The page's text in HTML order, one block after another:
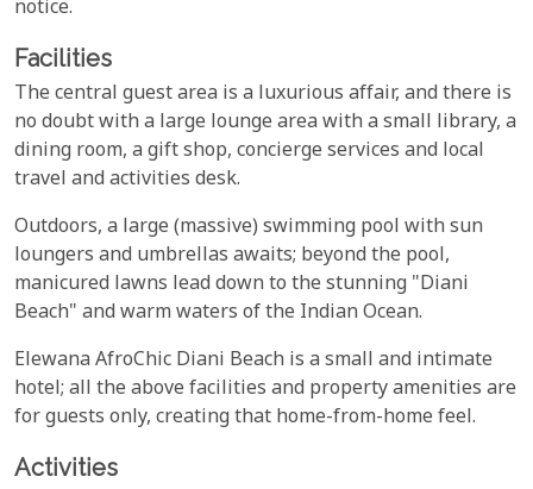
notice.
Facilities
The central guest area is a luxurious affair, and there is
no doubt with a large lounge area with a small library, a
dining room, a gift shop, concierge services and local
travel and activities desk.
Outdoors, a large (massive) swimming pool with sun
loungers and umbrellas awaits; beyond the pool,
manicured lawns lead down to the stunning "Diani
Beach" and warm waters of the Indian Ocean.
Elewana AfroChic Diani Beach is a small and intimate
hotel; all the above facilities and property amenities are
for guests only, creating that home-from-home feel.
Activities